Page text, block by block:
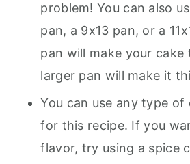
problem! You can also
pan, a 9x13 pan, or a
pan will make your cake
larger pan will make it
You can use any type of
for this recipe. If you
flavor, try using a spice